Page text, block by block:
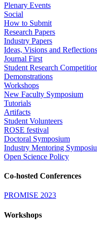
Plenary Events
Social
How to Submit
Research Papers
Industry Papers
Ideas, Visions and Reflections
Journal First
Student Research
Demonstrations
Workshops
New Faculty Symposium
Tutorials
Artifacts
Student Volunteers
ROSE festival
Doctoral Symposium
Industry Mentoring
Open Science Policy
Co-hosted Conferences
PROMISE 2023
Workshops